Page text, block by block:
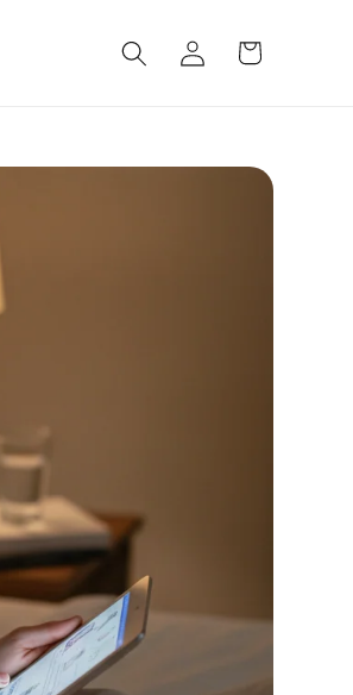
Log
in
Cart